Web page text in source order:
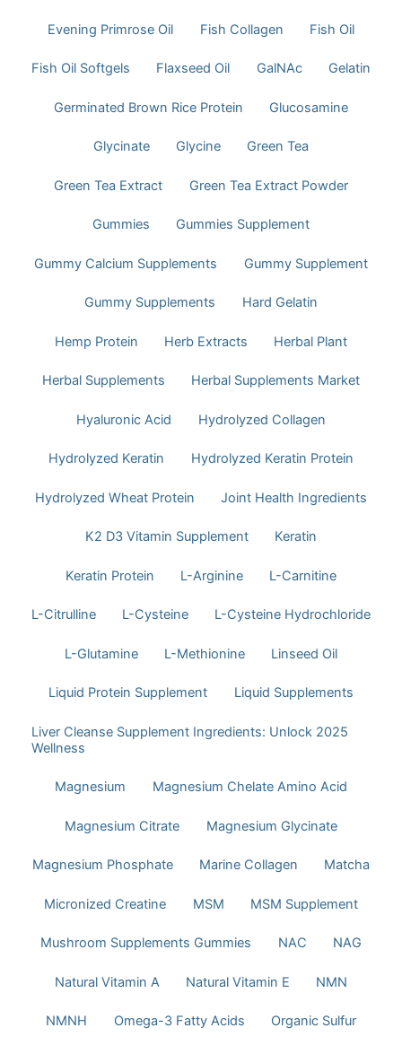
Evening Primrose Oil Fish Collagen Fish Oil
Fish Oil Softgels Flaxseed Oil GalNAc Gelatin
Germinated Brown Rice Protein Glucosamine
Glycinate Glycine Green Tea
Green Tea Extract Green Tea Extract Powder
Gummies Gummies Supplement
Gummy Calcium Supplements Gummy Supplement
Gummy Supplements Hard Gelatin
Hemp Protein Herb Extracts Herbal Plant
Herbal Supplements Herbal Supplements Market
Hyaluronic Acid Hydrolyzed Collagen
Hydrolyzed Keratin Hydrolyzed Keratin Protein
Hydrolyzed Wheat Protein Joint Health Ingredients
K2 D3 Vitamin Supplement Keratin
Keratin Protein L-Arginine L-Carnitine
L-Citrulline L-Cysteine L-Cysteine Hydrochloride
L-Glutamine L-Methionine Linseed Oil
Liquid Protein Supplement Liquid Supplements
Liver Cleanse Supplement Ingredients: Unlock 2025
Wellness
Magnesium Magnesium Chelate Amino Acid
Magnesium Citrate Magnesium Glycinate
Magnesium Phosphate Marine Collagen Matcha
Micronized Creatine MSM MSM Supplement
Mushroom Supplements Gummies NAC NAG
Natural Vitamin A Natural Vitamin E NMN
NMNH Omega-3 Fatty Acids Organic Sulfur